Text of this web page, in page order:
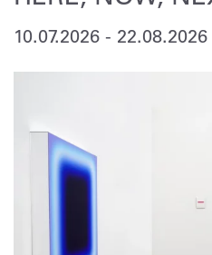
10.07.2026 - 22.08.2026